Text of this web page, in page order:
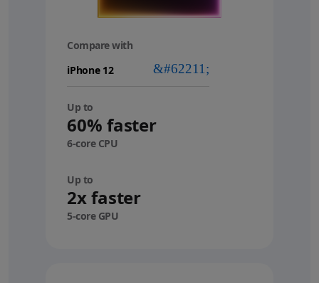
Compare with
Up to
60% faster
6-core CPU
Up to
2x faster
5-core GPU